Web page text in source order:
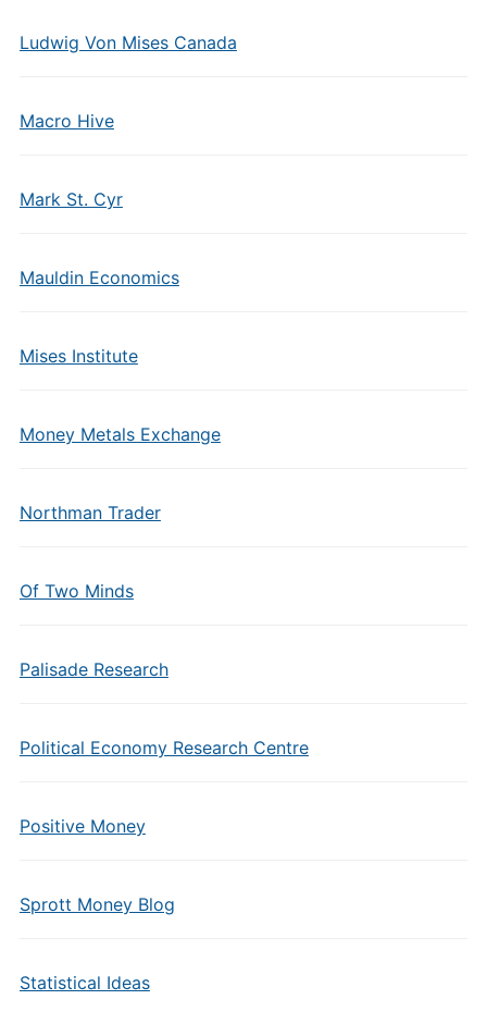
Ludwig Von Mises Canada
Macro Hive
Mark St. Cyr
Mauldin Economics
Mises Institute
Money Metals Exchange
Northman Trader
Of Two Minds
Palisade Research
Political Economy Research Centre
Positive Money
Sprott Money Blog
Statistical Ideas